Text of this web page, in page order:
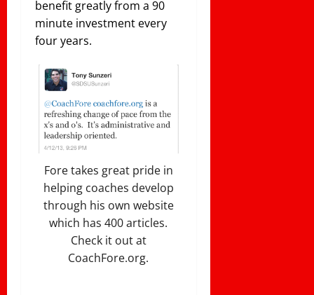
benefit greatly from a 90
minute investment every
four years.
Fore takes great pride in
helping coaches develop
through his own website
which has 400 articles.
Check it out at
CoachFore.org.